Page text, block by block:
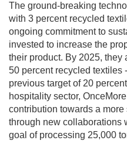
The ground-breaking
with 3 percent recycled
ongoing commitment to
invested to increase the
their product. By 2025, they
50 percent recycled textiles
previous target of 20
hospitality sector,
contribution towards a
through new collaborations
goal of processing 25,000